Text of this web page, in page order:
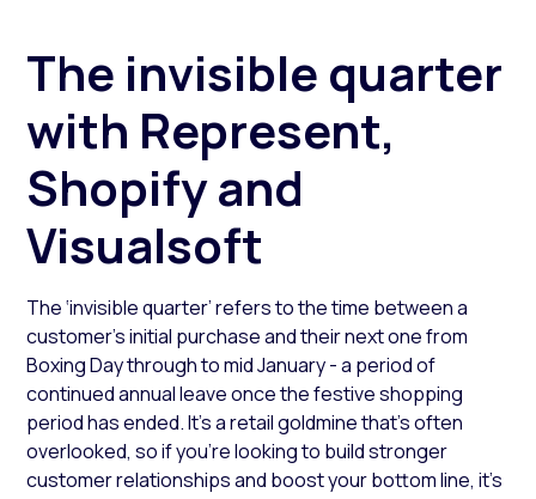
The invisible quarter
with Represent,
Shopify and
Visualsoft
The ‘invisible quarter’ refers to the time between a
customer's initial purchase and their next one from
Boxing Day through to mid January - a period of
continued annual leave once the festive shopping
period has ended. It’s a retail goldmine that’s often
overlooked, so if you’re looking to build stronger
customer relationships and boost your bottom line, it’s